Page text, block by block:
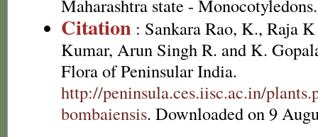
Maharashtra state - Monocotyledons.
Citation : Sankara Rao, K., Raja
Kumar, Arun Singh R. and K.
Flora of Peninsular India.
http://peninsula.ces.iisc.ac.in/
bombaiensis. Downloaded on 9